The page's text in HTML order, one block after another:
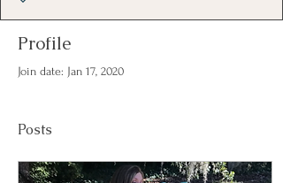
Profile
Join date: Jan 17, 2020
Posts